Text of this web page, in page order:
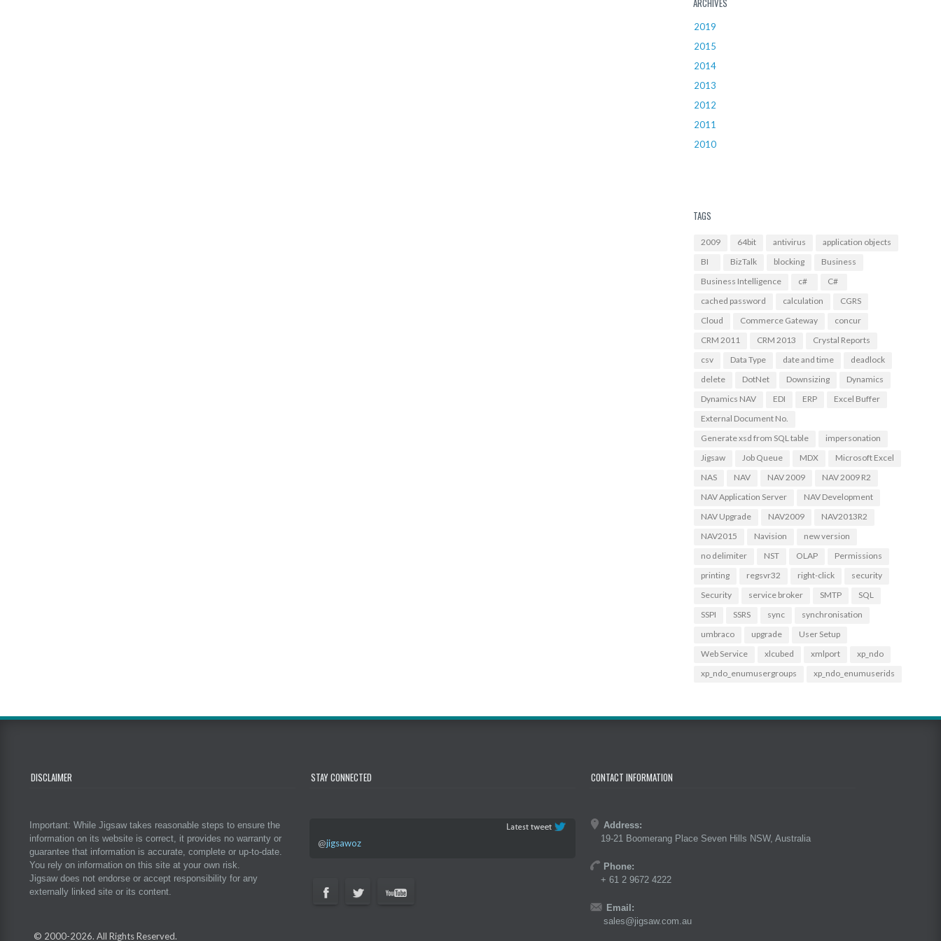
ARCHIVES
2019
2015
2014
2013
2012
2011
2010
TAGS
2009 64bit antivirus
application objects
BI
BizTalk blocking
Business
Business Intelligence
c#
C#
cached password
calculation
CGRS
Cloud
Commerce Gateway
concur
CRM 2011
CRM 2013
Crystal Reports
csv
Data Type date and time
deadlock
delete
DotNet Downsizing
Dynamics
Dynamics NAV
EDI ERP
Excel Buffer
External Document No.
Generate xsd from SQL table
impersonation
Jigsaw
Job Queue MDX
Microsoft Excel
NAS
NAV NAV 2009
NAV 2009 R2
NAV Application Server
NAV Development
NAV Upgrade
NAV2009
NAV2013R2
NAV2015
Navision
new version
no delimiter
NST OLAP
Permissions
printing
regsvr32 right-click
security
Security
service broker SMTP
SQL
SSPI
SSRS sync
synchronisation
umbraco
upgrade
User Setup
Web Service
xlcubed xmlport
xp_ndo
xp_ndo_enumusergroups
xp_ndo_enumuserids
DISCLAIMER
Important: While Jigsaw takes reasonable steps to ensure the
information on its website is correct, it provides no warranty or
guarantee that information is accurate, complete or up-to-date.
You rely on information on this site at your own risk.
Jigsaw does not endorse or accept responsibility for any
externally linked site or its content.
© 2000-2026. All Rights Reserved.
STAY CONNECTED
@jigsawoz
CONTACT INFORMATION
Address:
19-21 Boomerang Place Seven Hills NSW, Australia
Phone:
+ 61 2 9672 4222
Email:
sales@jigsaw.com.au